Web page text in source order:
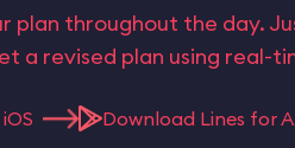
plan throughout the day.
a revised plan using real-
Download Lines for